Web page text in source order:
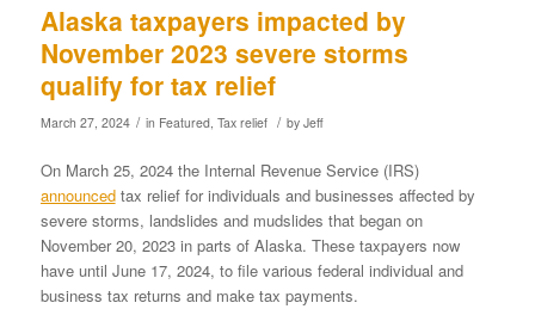
Alaska taxpayers impacted by
November 2023 severe storms
qualify for tax relief
March 27, 2024 / in Featured, Tax relief / by Jeff
On March 25, 2024 the Internal Revenue Service (IRS)
announcedtax relief for individuals and businesses affected by
severe storms, landslides and mudslides that began on
November 20, 2023 in parts of Alaska. These taxpayers now
have until June 17, 2024, to file various federal individual and
business tax returns and make tax payments.